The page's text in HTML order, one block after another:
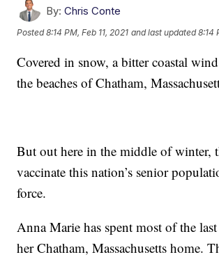
By: Chris Conte
Posted8:14 PM, Feb 11, 2021 and last updated 8:14
Covered in snow, a bitter coastal
the beaches of Chatham,
But out here in the middle of winter,
vaccinate this nation’s senior
force.
Anna Marie has spent most of the
her Chatham, Massachusetts home.